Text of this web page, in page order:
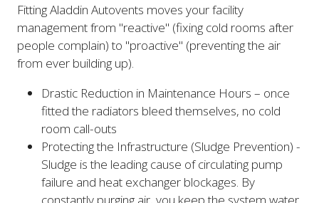
Fitting Aladdin Autovents moves your facility
management from "reactive" (fixing cold rooms after
people complain) to "proactive" (preventing the air
from ever building up).
Drastic Reduction in Maintenance Hours – once
fitted the radiators bleed themselves, no cold
room call-outs
Protecting the Infrastructure (Sludge Prevention) -
Sludge is the leading cause of circulating pump
failure and heat exchanger blockages. By
constantly purging air, you keep the system water